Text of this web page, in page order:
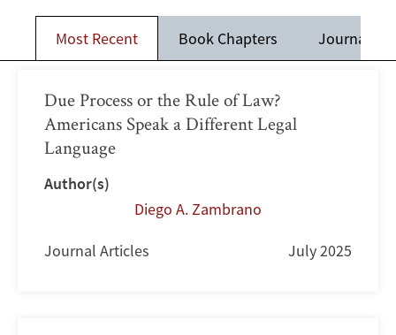
Most Recent Book Chapters Journal
Due Process or the Rule of Law?
Americans Speak a Different Legal
Language
Author(s)
Diego A. Zambrano
Journal Articles July 2025